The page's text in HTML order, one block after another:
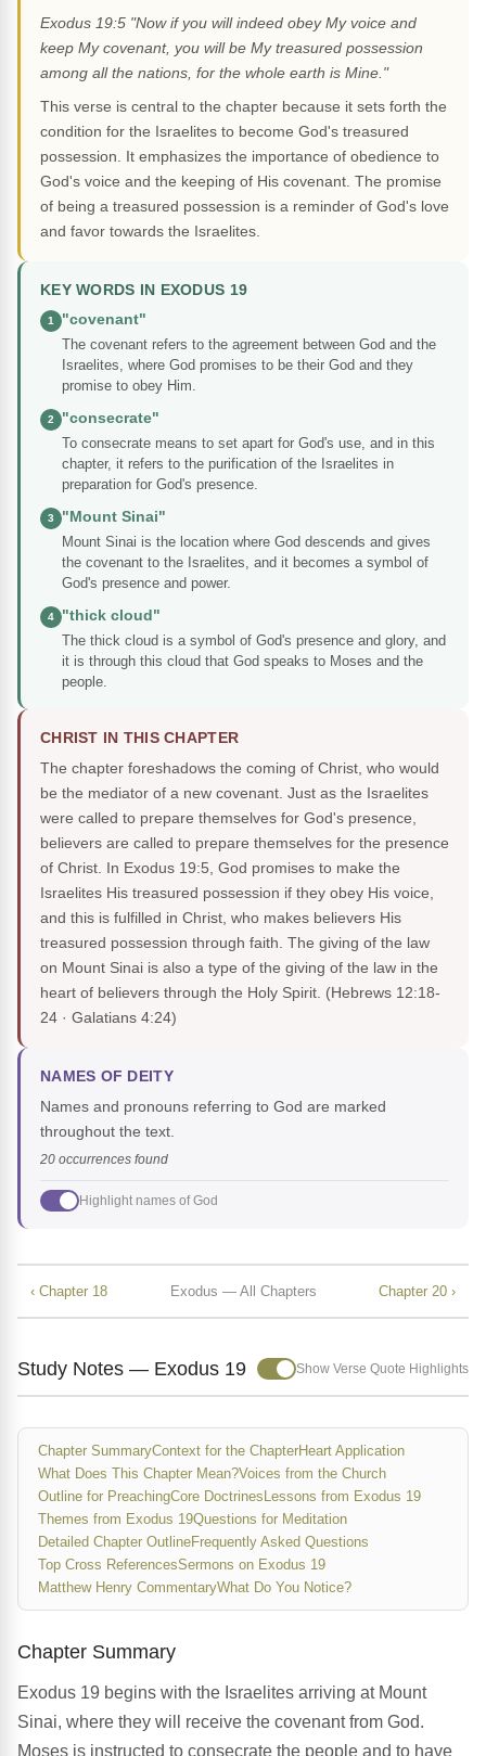
Exodus 19:5 "Now if you will indeed obey My voice and
keep My covenant, you will be My treasured possession
among all the nations, for the whole earth is Mine."
This verse is central to the chapter because it sets forth the
condition for the Israelites to become God's treasured
possession. It emphasizes the importance of obedience to
God's voice and the keeping of His covenant. The promise
of being a treasured possession is a reminder of God's love
and favor towards the Israelites.
KEY WORDS IN EXODUS 19
1
"covenant"
The covenant refers to the agreement between God and the
Israelites, where God promises to be their God and they
promise to obey Him.
2
"consecrate"
To consecrate means to set apart for God's use, and in this
chapter, it refers to the purification of the Israelites in
preparation for God's presence.
3
"Mount Sinai"
Mount Sinai is the location where God descends and gives
the covenant to the Israelites, and it becomes a symbol of
God's presence and power.
4
"thick cloud"
The thick cloud is a symbol of God's presence and glory, and
it is through this cloud that God speaks to Moses and the
people.
CHRIST IN THIS CHAPTER
The chapter foreshadows the coming of Christ, who would
be the mediator of a new covenant. Just as the Israelites
were called to prepare themselves for God's presence,
believers are called to prepare themselves for the presence
of Christ. In Exodus 19:5, God promises to make the
Israelites His treasured possession if they obey His voice,
and this is fulfilled in Christ, who makes believers His
treasured possession through faith. The giving of the law
on Mount Sinai is also a type of the giving of the law in the
heart of believers through the Holy Spirit. (Hebrews 12:18-
24 · Galatians 4:24)
NAMES OF DEITY
Names and pronouns referring to God are marked
throughout the text.
20 occurrences found
Highlight names of God
‹ Chapter 18 Exodus — All Chapters Chapter 20 ›
Study Notes — Exodus 19 Show Verse Quote Highlights
Chapter SummaryContext for the ChapterHeart Application
What Does This Chapter Mean?Voices from the Church
Outline for PreachingCore Doctrines Lessons from Exodus 19
Themes from Exodus 19Questions for Meditation
Detailed Chapter OutlineFrequently Asked Questions
Top Cross ReferencesSermons on Exodus 19
Matthew Henry CommentaryWhat Do You Notice?
Chapter Summary
Exodus 19 begins with the Israelites arriving at Mount
Sinai, where they will receive the covenant from God.
Moses is instructed to consecrate the people and to have